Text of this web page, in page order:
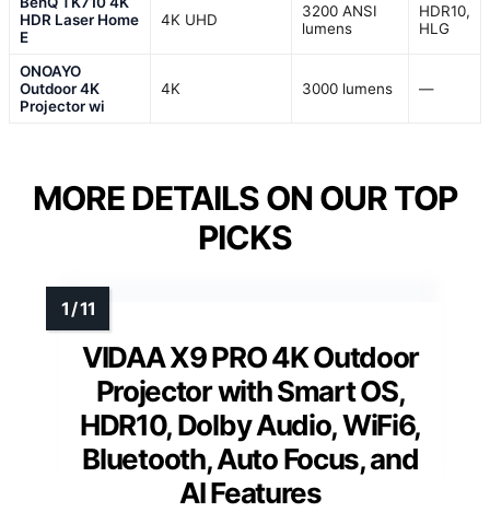
HDR Laser Home
E
4K UHD
3200 ANSI
lumens
HDR10,
HLG
ONOAYO
Outdoor 4K
Projector wi
4K 3000 lumens —
MORE DETAILS ON OUR TOP
PICKS
VIDAA X9 PRO 4K Outdoor
Projector with Smart OS,
HDR10, Dolby Audio, WiFi6,
Bluetooth, Auto Focus, and
AI Features